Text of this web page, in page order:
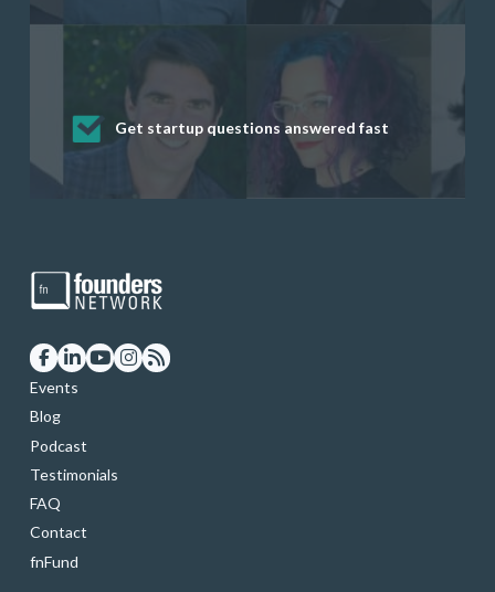
Get startup questions answered fast
Receive mentorship from successful
startup founders and tech investors
Develop valuable business and product
skills through our curated resources
Grow your business network
Get deep discounts on startup software
and services
Events
Blog
Podcast
Testimonials
FAQ
Contact
fnFund